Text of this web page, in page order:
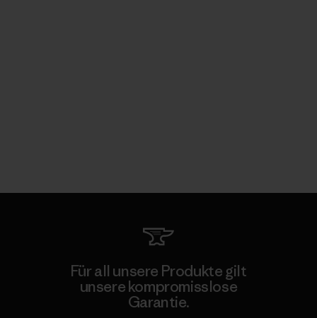
Für all unsere Produkte gilt
unsere kompromisslose
Garantie.